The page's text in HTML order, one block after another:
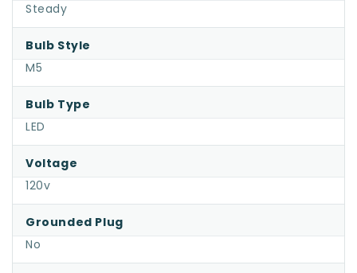
Steady
Bulb Style
M5
Bulb Type
LED
Voltage
120v
Grounded Plug
No